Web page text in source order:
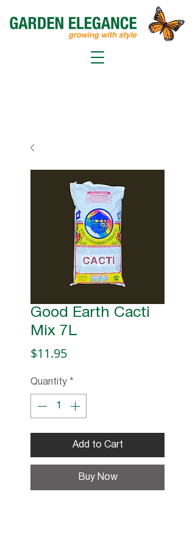
Good Earth Cacti
Mix 7L
$11.95Price
Quantity *
Add to Cart
Buy Now